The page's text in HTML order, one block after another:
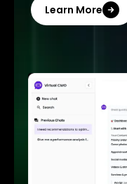
Learn More